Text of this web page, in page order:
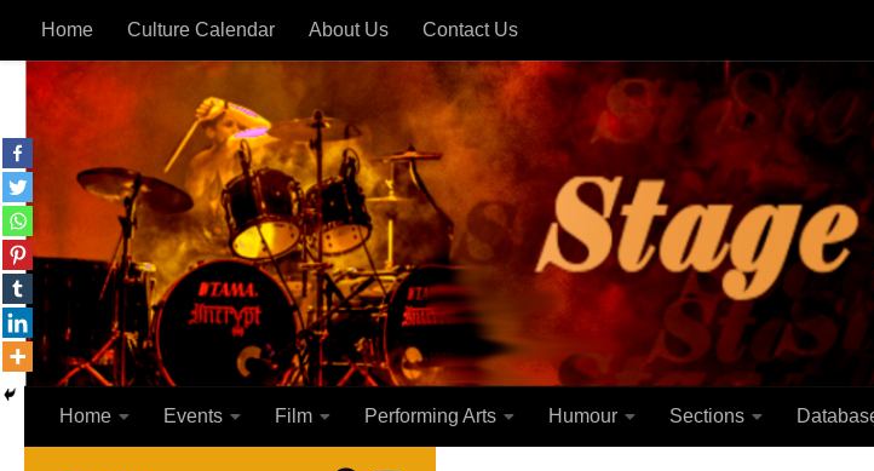
Skip to content
Home Culture Calendar About Us Contact Us
Home Events Film Performing Arts Humour Sections